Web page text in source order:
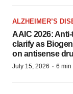
ALZHEIMER’S
AAIC 2026:
clarify as
on antisense
July 15, 2026 · 6 min